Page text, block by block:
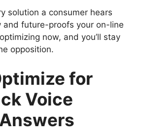
solution a consumer hears
and future-proofs your on-line
now, and you’ll stay
opposition.
for
Voice